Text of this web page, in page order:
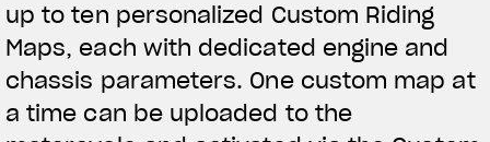
up to ten personalized Custom Riding
Maps, each with dedicated engine and
chassis parameters. One custom map at
a time can be uploaded to the